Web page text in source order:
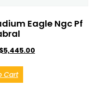
Eagle Ngc Pf
$5,445.00
Cart